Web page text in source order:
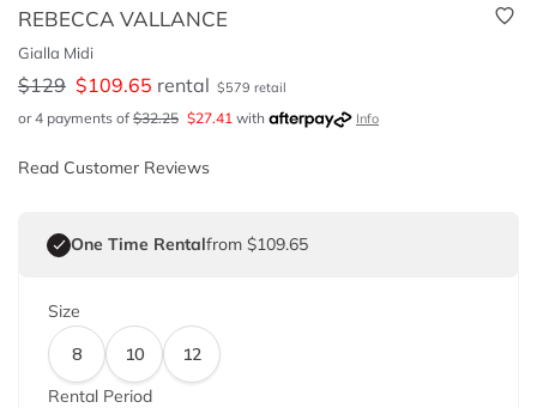
REBECCA VALLANCE
Gialla Midi
$129 $109.65 rental $579 retail
or 4 payments of $32.25 $27.41 with Info
Read Customer Reviews
One Time Rentalfrom $109.65
Size
8
10
12
Rental Period